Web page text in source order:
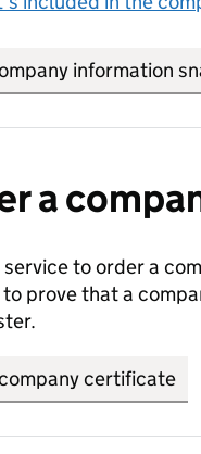
information
a
service to order a
to prove that a
certificate